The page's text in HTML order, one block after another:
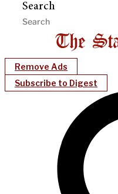
Search
Remove Ads
Subscribe to Digest